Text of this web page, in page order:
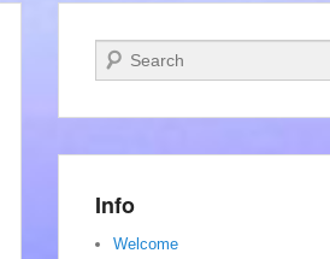
Search
Info
Welcome